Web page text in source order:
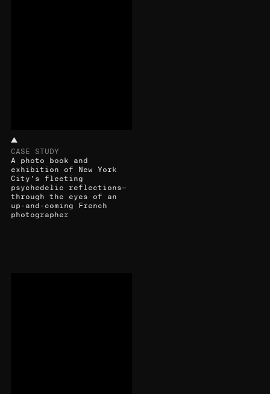
CASE STUDY
A photo book and
exhibition of New York
City’s fleeting
psychedelic reflections—
through the eyes of an
up-and-coming French
photographer